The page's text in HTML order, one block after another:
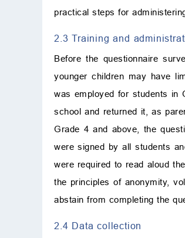
practical steps for
2.3 Training and
Before the questionnaire
younger children may have
was employed for students in
school and returned it, as
Grade 4 and above, the
were signed by all students
were required to read aloud
the principles of anonymity,
abstain from completing the
2.4 Data collection